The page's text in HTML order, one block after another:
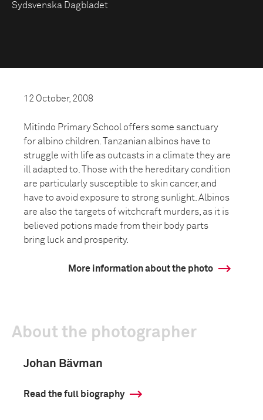
Sydsvenska Dagbladet
12 October, 2008
Mitindo Primary School offers some sanctuary
for albino children. Tanzanian albinos have to
struggle with life as outcasts in a climate they are
ill adapted to. Those with the hereditary condition
are particularly susceptible to skin cancer, and
have to avoid exposure to strong sunlight. Albinos
are also the targets of witchcraft murders, as it is
believed potions made from their body parts
bring luck and prosperity.
More information about the photo
About the photographer
Johan Bävman
Read the full biography